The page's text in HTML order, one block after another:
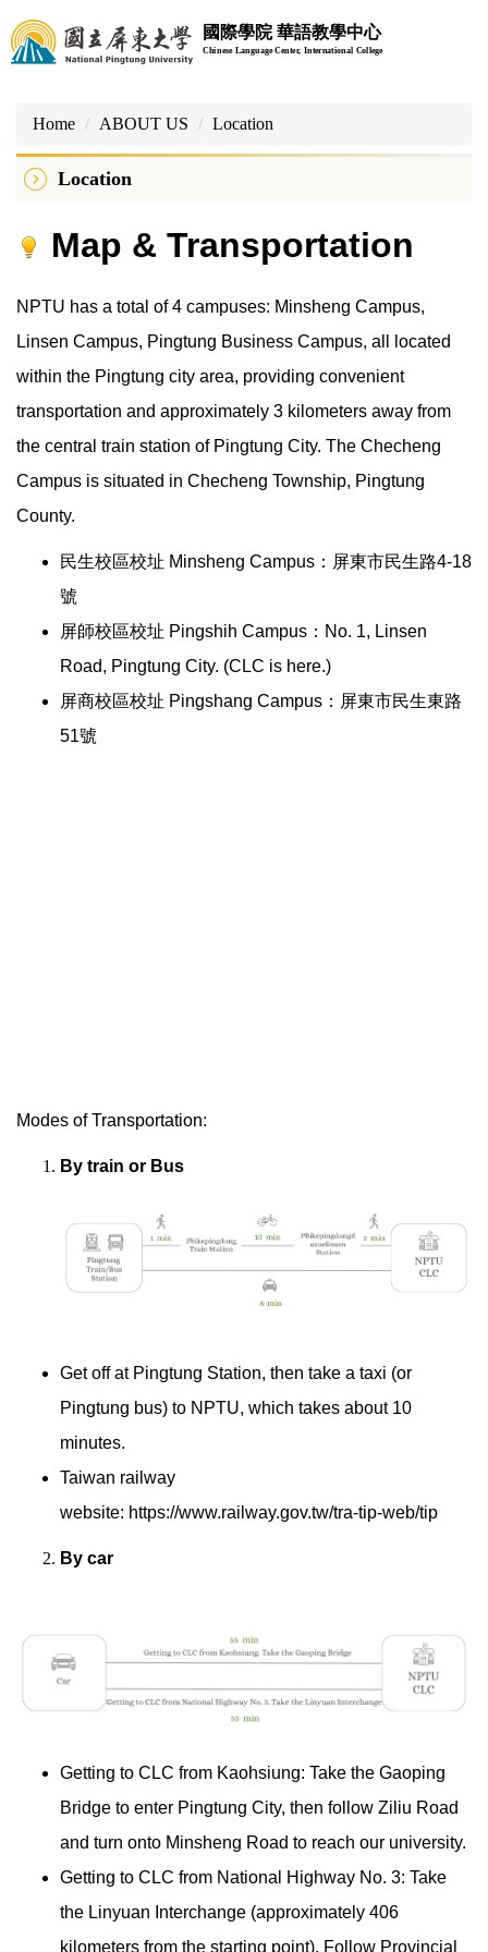
Jump
to
the
content
國際學院 華語教學中心
Chinese Language Center, International College
Home ABOUT US Location
Location
Map & Transportation
NPTU has a total of 4 campuses: Minsheng Campus,
Linsen Campus, Pingtung Business Campus, all located
within the Pingtung city area, providing convenient
transportation and approximately 3 kilometers away from
the central train station of Pingtung City. The Checheng
Campus is situated in Checheng Township, Pingtung
County.
民生校區校址 Minsheng Campus：屏東市民生路4-18
號
屏師校區校址 Pingshih Campus：No. 1, Linsen
Road, Pingtung City. (CLC is here.)
屏商校區校址 Pingshang Campus：屏東市民生東路
51號
Modes of Transportation:
By train or Bus
Get off at Pingtung Station, then take a taxi (or
Pingtung bus) to NPTU, which takes about 10
minutes.
Taiwan railway
website: https://www.railway.gov.tw/tra-tip-web/tip
By car
Getting to CLC from Kaohsiung: Take the Gaoping
Bridge to enter Pingtung City, then follow Ziliu Road
and turn onto Minsheng Road to reach our university.
Getting to CLC from National Highway No. 3: Take
the Linyuan Interchange (approximately 406
kilometers from the starting point). Follow Provincial